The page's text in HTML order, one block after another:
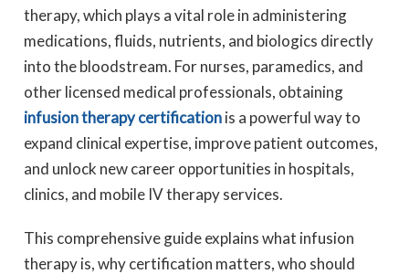
therapy, which plays a vital role in administering
medications, fluids, nutrients, and biologics directly
into the bloodstream. For nurses, paramedics, and
other licensed medical professionals, obtaining
infusion therapy certificationis a powerful way to
expand clinical expertise, improve patient outcomes,
and unlock new career opportunities in hospitals,
clinics, and mobile IV therapy services.
This comprehensive guide explains what infusion
therapy is, why certification matters, who should